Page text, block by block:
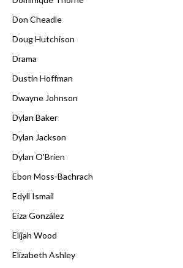
Don Cheadle
Doug Hutchison
Drama
Dustin Hoffman
Dwayne Johnson
Dylan Baker
Dylan Jackson
Dylan O'Brien
Ebon Moss-Bachrach
Edyll Ismail
Eiza González
Elijah Wood
Elizabeth Ashley